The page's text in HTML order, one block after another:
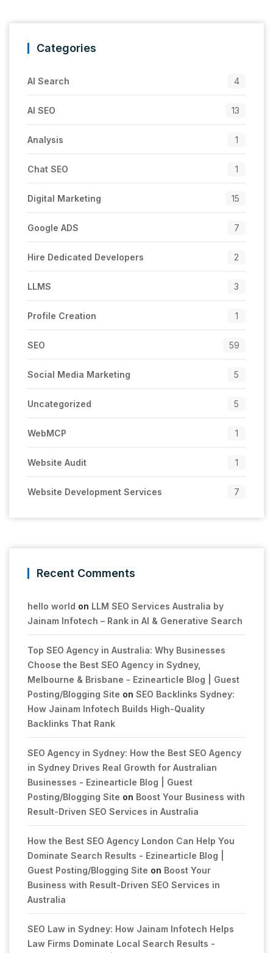
Categories
AI Search 4
AI SEO 13
Analysis 1
Chat SEO 1
Digital Marketing 15
Google ADS 7
Hire Dedicated Developers 2
LLMS 3
Profile Creation 1
SEO 59
Social Media Marketing 5
Uncategorized 5
WebMCP 1
Website Audit 1
Website Development Services 7
Recent Comments
hello world on LLM SEO Services Australia by
Jainam Infotech – Rank in AI & Generative Search
Top SEO Agency in Australia: Why Businesses
Choose the Best SEO Agency in Sydney,
Melbourne & Brisbane - Ezinearticle Blog | Guest
Posting/Blogging Site on SEO Backlinks Sydney:
How Jainam Infotech Builds High-Quality
Backlinks That Rank
SEO Agency in Sydney: How the Best SEO Agency
in Sydney Drives Real Growth for Australian
Businesses - Ezinearticle Blog | Guest
Posting/Blogging Site on Boost Your Business with
Result-Driven SEO Services in Australia
How the Best SEO Agency London Can Help You
Dominate Search Results - Ezinearticle Blog |
Guest Posting/Blogging Site on Boost Your
Business with Result-Driven SEO Services in
Australia
SEO Law in Sydney: How Jainam Infotech Helps
Law Firms Dominate Local Search Results -